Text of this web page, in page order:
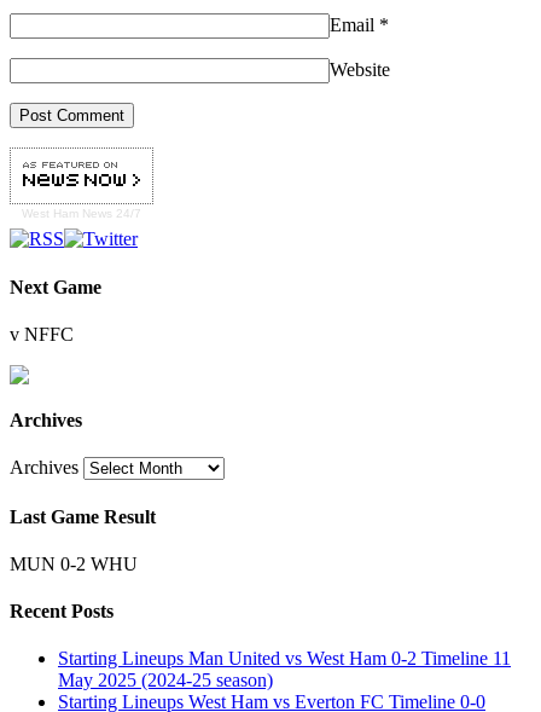
Email *
Website
West Ham News 24/7
Next Game
v NFFC
Archives
Archives
Last Game Result
MUN 0-2 WHU
Recent Posts
Starting Lineups Man United vs West Ham 0-2 Timeline 11
May 2025 (2024-25 season)
Starting Lineups West Ham vs Everton FC Timeline 0-0